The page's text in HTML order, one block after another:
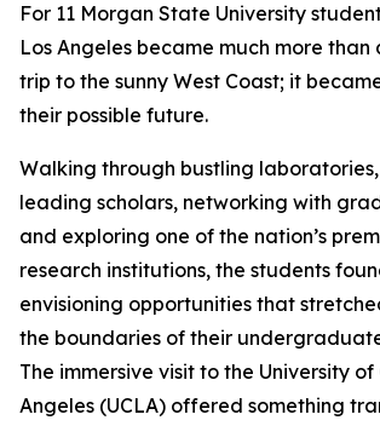
For 11 Morgan State University
Los Angeles became much more than
trip to the sunny West Coast; it
their possible future.
Walking through bustling
leading scholars, networking with
and exploring one of the nation’s
research institutions, the students
envisioning opportunities that
the boundaries of their
The immersive visit to the University
Angeles (UCLA) offered something